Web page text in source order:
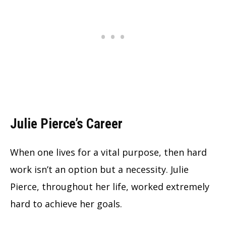
Julie Pierce’s Career
When one lives for a vital purpose, then hard
work isn’t an option but a necessity. Julie
Pierce, throughout her life, worked extremely
hard to achieve her goals.